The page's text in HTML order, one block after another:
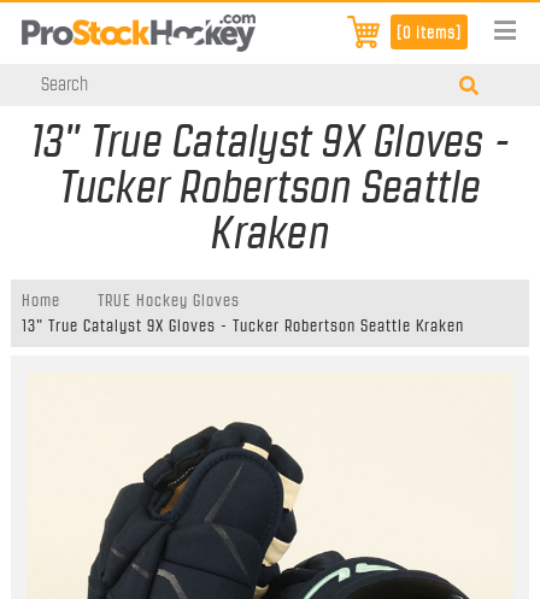
[0 items]
13" True Catalyst 9X Gloves -
Tucker Robertson Seattle
Kraken
Home
TRUE Hockey Gloves
13" True Catalyst 9X Gloves - Tucker Robertson Seattle Kraken